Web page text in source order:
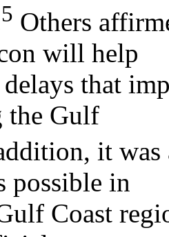
5 Others
will help
that
the Gulf
it was
possible in
Coast